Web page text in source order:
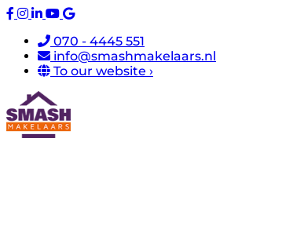
070 - 4445 551
info@smashmakelaars.nl
To our website ›